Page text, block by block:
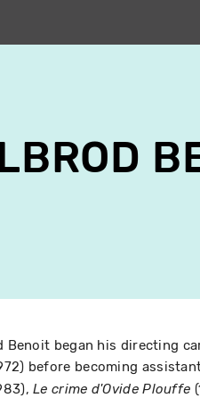
Benoit began his directing
before becoming
Le crime d'Ovide Plouffe